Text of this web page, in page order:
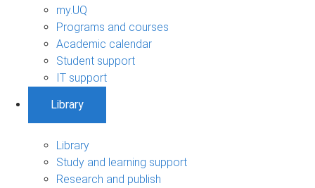
my.UQ
Programs and courses
Academic calendar
Student support
IT support
Library
Library
Study and learning support
Research and publish